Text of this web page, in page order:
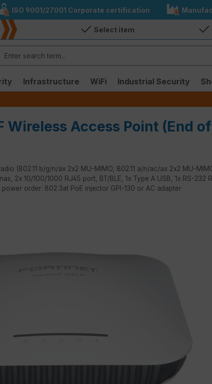
ISO 9001/27001 Corporate certification
Select item
Infrastructure WiFi Industrial Security
Wireless Access Point (End of
(802.11 b/g/n/ax 2x2 MU-MIMO, 802.11 a/n/ac/ax 2x2 MU-
2x 10/100/1000 RJ45 port, BT/BLE, 1x Type A USB, 1x RS-232
order: 802.3at PoE injector GPI-130 or AC adapter